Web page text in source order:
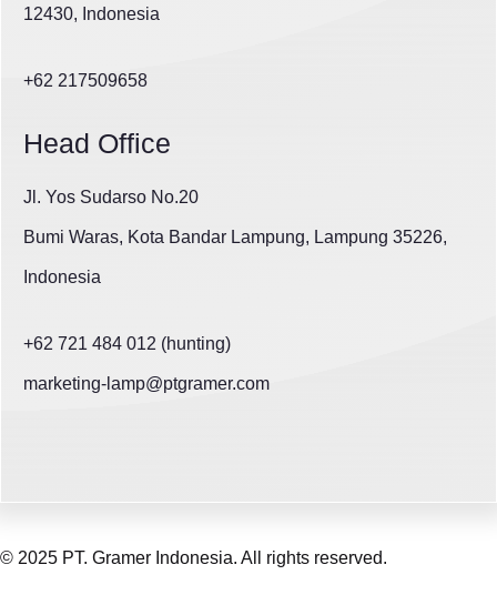
12430, Indonesia
+62 217509658
Head Office
Jl. Yos Sudarso No.20
Bumi Waras, Kota Bandar Lampung, Lampung 35226,
Indonesia
+62 721 484 012 (hunting)
marketing-lamp@ptgramer.com
© 2025 PT. Gramer Indonesia. All rights reserved.